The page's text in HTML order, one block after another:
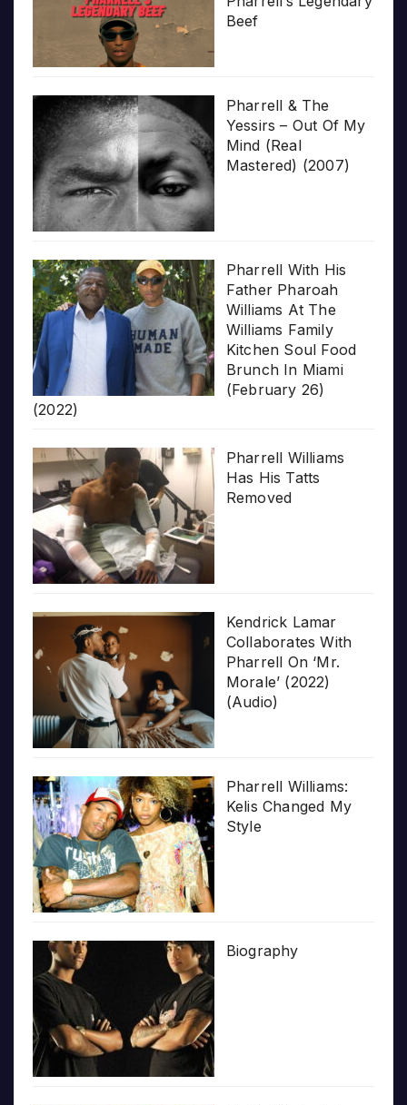
Beef
Pharrell & The
Yessirs – Out Of My
Mind (Real
Mastered) (2007)
Pharrell With His
Father Pharoah
Williams At The
Williams Family
Kitchen Soul Food
Brunch In Miami
(February 26)
(2022)
Pharrell Williams
Has His Tatts
Removed
Kendrick Lamar
Collaborates With
Pharrell On ‘Mr.
Morale’ (2022)
(Audio)
Pharrell Williams:
Kelis Changed My
Style
Biography